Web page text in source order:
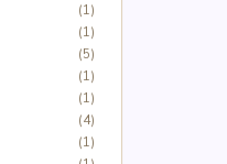
(1)
(1)
(5)
(1)
(1)
(4)
(1)